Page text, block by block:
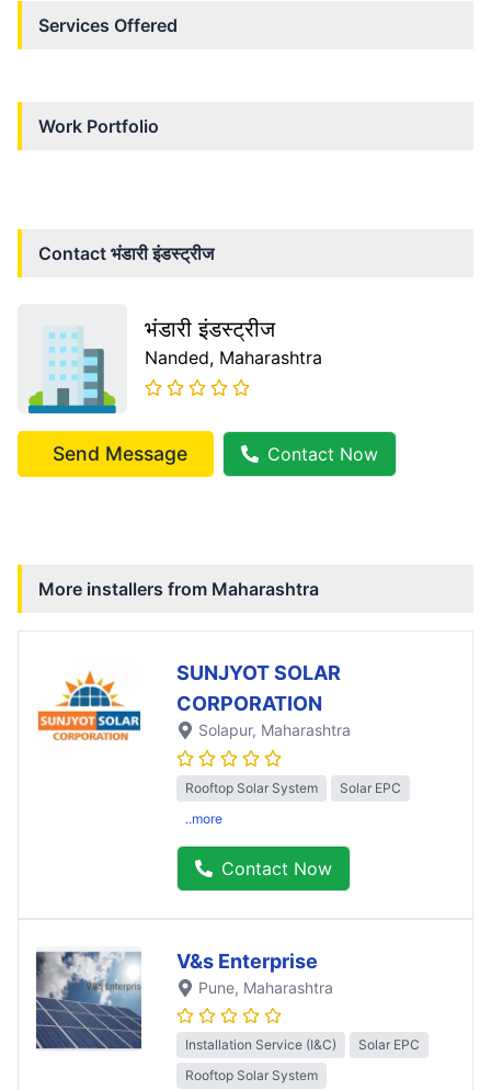
Services Offered
Work Portfolio
Contact भंडारी इंडस्ट्रीज
भंडारी इंडस्ट्रीज
Nanded, Maharashtra
Send Message Contact Now
More installers from Maharashtra
SUNJYOT SOLAR
CORPORATION
Solapur, Maharashtra
Rooftop Solar System
Solar EPC
..more
Contact Now
V&s Enterprise
Pune, Maharashtra
Installation Service (I&C)
Solar EPC
Rooftop Solar System